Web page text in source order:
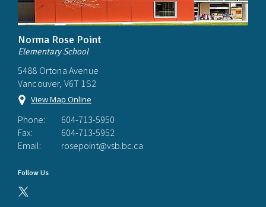
Norma Rose Point
Elementary School
5488 Ortona Avenue
Vancouver, V6T 1S2
View Map Online
Phone:
604-713-5950
Fax:
604-713-5952
Email:
rosepoint@vsb.bc.ca
Follow Us